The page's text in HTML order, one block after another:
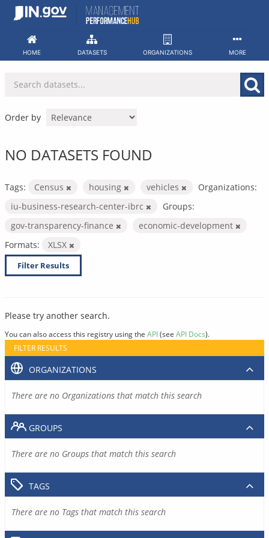
Skip
HOME DATASETS ORGANIZATIONS MORE
Order by
NO DATASETS FOUND
Tags: Census housing vehicles
Organizations:
iu-business-research-center-ibrc
Groups:
gov-transparency-finance
economic-development
Formats:
XLSX
Filter Results
Please try another search.
You can also access this registry using the API(see API Docs).
FILTER RESULTS
ORGANIZATIONS
There are no Organizations that match this search
GROUPS
There are no Groups that match this search
TAGS
There are no Tags that match this search